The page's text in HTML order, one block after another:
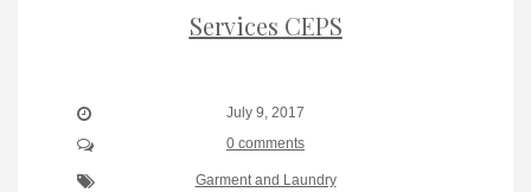
Services CEPS
July 9, 2017
0 comments
Garment and Laundry